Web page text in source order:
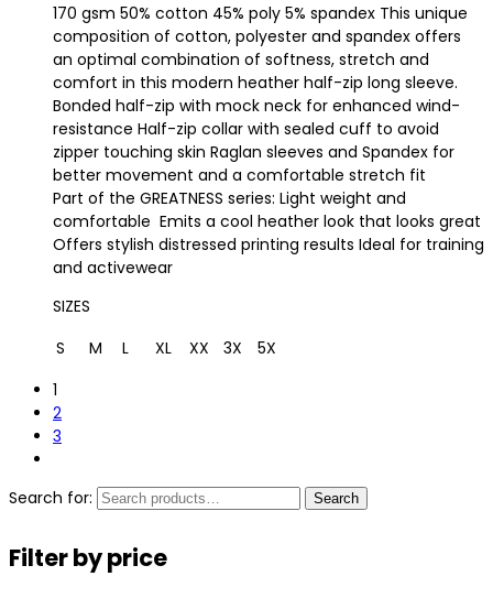
170 gsm 50% cotton 45% poly 5% spandex This unique
composition of cotton, polyester and spandex offers
an optimal combination of softness, stretch and
comfort in this modern heather half-zip long sleeve.
Bonded half-zip with mock neck for enhanced wind-
resistance Half-zip collar with sealed cuff to avoid
zipper touching skin Raglan sleeves and Spandex for
better movement and a comfortable stretch fit
Part of the GREATNESS series: Light weight and
comfortable Emits a cool heather look that looks great
Offers stylish distressed printing results Ideal for training
and activewear
SIZES
S
M L XL XX 3X
5X
1
2
3
Search for: Search
Filter by price